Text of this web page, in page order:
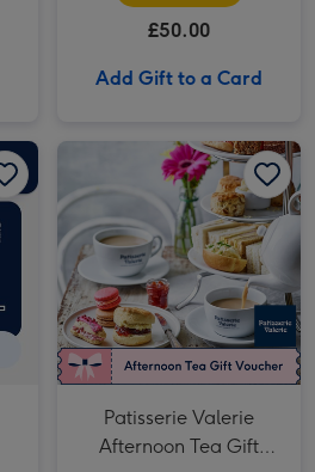
£50.00
Add Gift to a Card
£40 Dine Out Gift Voucher image 2
Patisserie Valerie
Afternoon Tea Gift